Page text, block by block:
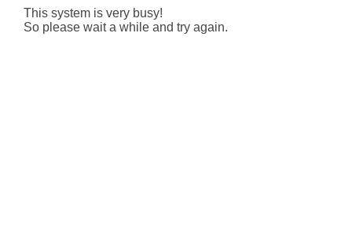
This system is very busy!
So please wait a while and try again.